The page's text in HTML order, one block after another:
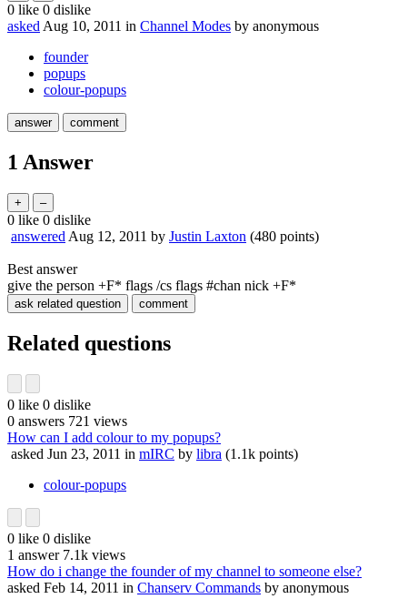
0 like 0 dislike
asked Aug 10, 2011 in Channel Modes by anonymous
founder
popups
colour-popups
1 Answer
0 like 0 dislike
answered Aug 12, 2011 by Justin Laxton (480 points)
Best answer
give the person +F* flags /cs flags #chan nick +F*
Related questions
0 like 0 dislike
0 answers 721 views
How can I add colour to my popups?
asked Jun 23, 2011 in mIRC by libra (1.1k points)
colour-popups
0 like 0 dislike
1 answer 7.1k views
How do i change the founder of my channel to someone else?
asked Feb 14, 2011 in Chanserv Commands by anonymous